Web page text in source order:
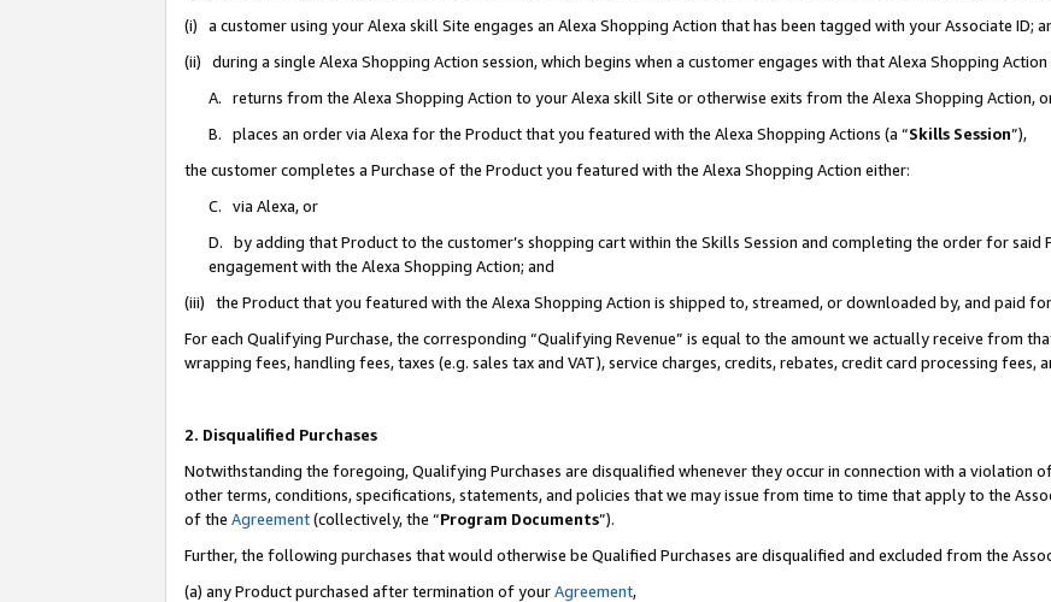
(i) a customer using your Alexa skill Site engages an Alexa Shopping Action that has been tagged with your Associate ID;
(ii) during a single Alexa Shopping Action session, which begins when a customer engages with that Alexa Shopping
A. returns from the Alexa Shopping Action to your Alexa skill Site or otherwise exits from the Alexa Shopping Action,
B. places an order via Alexa for the Product that you featured with the Alexa Shopping Actions (a “Skills Session”),
the customer completes a Purchase of the Product you featured with the Alexa Shopping Action either:
C. via Alexa, or
D. by adding that Product to the customer’s shopping cart within the Skills Session and completing the order for
engagement with the Alexa Shopping Action; and
(iii) the Product that you featured with the Alexa Shopping Action is shipped to, streamed, or downloaded by, and paid
For each Qualifying Purchase, the corresponding “Qualifying Revenue” is equal to the amount we actually receive from
wrapping fees, handling fees, taxes (e.g. sales tax and VAT), service charges, credits, rebates, credit card processing fees,
2. Disqualified Purchases
Notwithstanding the foregoing, Qualifying Purchases are disqualified whenever they occur in connection with a violation
other terms, conditions, specifications, statements, and policies that we may issue from time to time that apply to the
of the Agreement(collectively, the “Program Documents”).
Further, the following purchases that would otherwise be Qualified Purchases are disqualified and excluded from the
(a) any Product purchased after termination of yourAgreement,